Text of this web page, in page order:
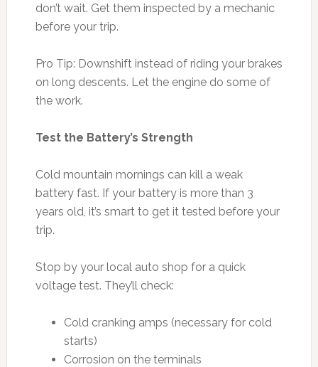
don’t wait. Get them inspected by a mechanic
before your trip.
Pro Tip: Downshift instead of riding your brakes
on long descents. Let the engine do some of
the work.
Test the Battery’s Strength
Cold mountain mornings can kill a weak
battery fast. If your battery is more than 3
years old, it’s smart to get it tested before your
trip.
Stop by your local auto shop for a quick
voltage test. They’ll check:
Cold cranking amps (necessary for cold
starts)
Corrosion on the terminals